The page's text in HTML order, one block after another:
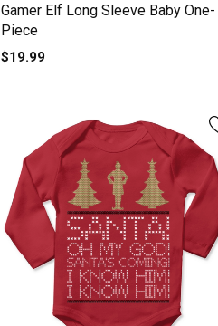
Gamer Elf Long Sleeve Baby One-
Piece
$19.99